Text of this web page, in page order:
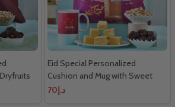
Eid Special Personalized
Cushion and Mug with Sweet
Dryfruits
د.إ70